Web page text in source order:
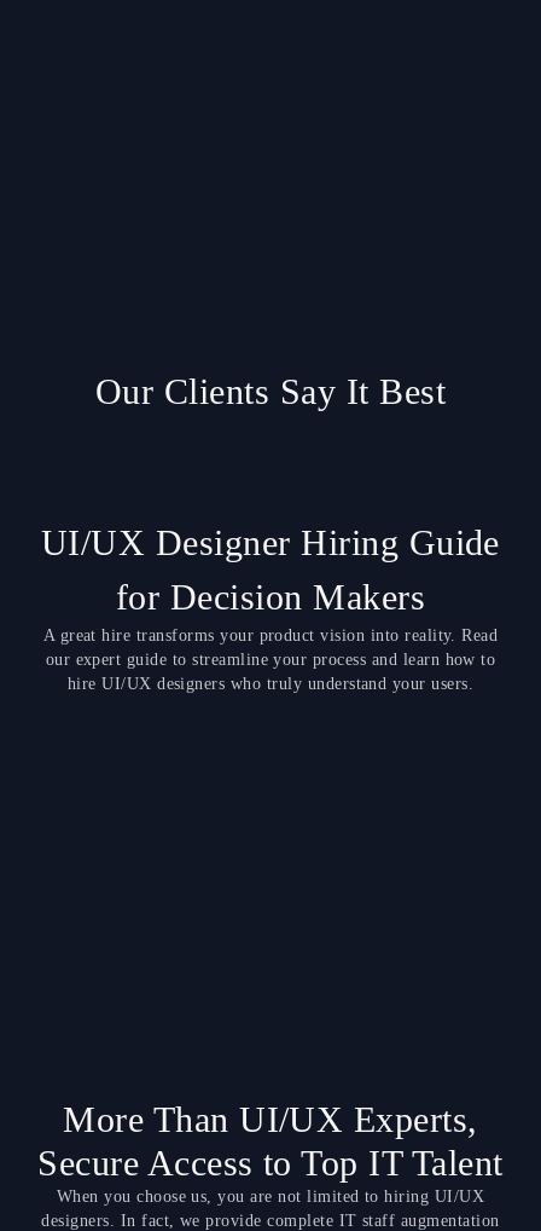
Our Clients Say It Best
UI/UX Designer Hiring Guide
for Decision Makers
A great hire transforms your product vision into reality. Read
our expert guide to streamline your process and learn how to
hire UI/UX designers who truly understand your users.
More Than UI/UX Experts,
Secure Access to Top IT Talent
When you choose us, you are not limited to hiring UI/UX
designers. In fact, we provide complete IT staff augmentation